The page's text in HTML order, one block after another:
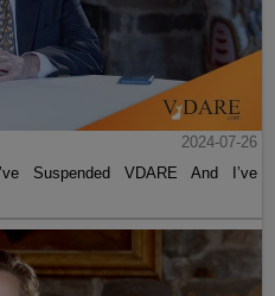
2024-07-26
Suspended VDARE And I’ve